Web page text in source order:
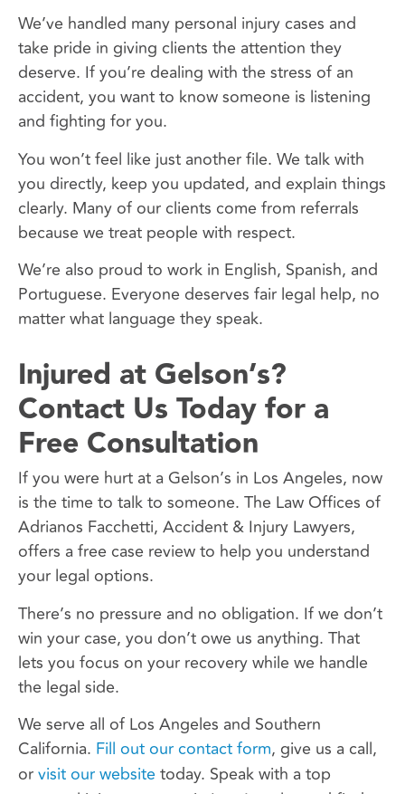
We’ve handled many personal injury cases and
take pride in giving clients the attention they
deserve. If you’re dealing with the stress of an
accident, you want to know someone is listening
and fighting for you.
You won’t feel like just another file. We talk with
you directly, keep you updated, and explain things
clearly. Many of our clients come from referrals
because we treat people with respect.
We’re also proud to work in English, Spanish, and
Portuguese. Everyone deserves fair legal help, no
matter what language they speak.
Injured at Gelson’s?
Contact Us Today for a
Free Consultation
If you were hurt at a Gelson’s in Los Angeles, now
is the time to talk to someone. The Law Offices of
Adrianos Facchetti, Accident & Injury Lawyers,
offers a free case review to help you understand
your legal options.
There’s no pressure and no obligation. If we don’t
win your case, you don’t owe us anything. That
lets you focus on your recovery while we handle
the legal side.
We serve all of Los Angeles and Southern
California. Fill out our contact form, give us a call,
orvisit our websitetoday. Speak with a top